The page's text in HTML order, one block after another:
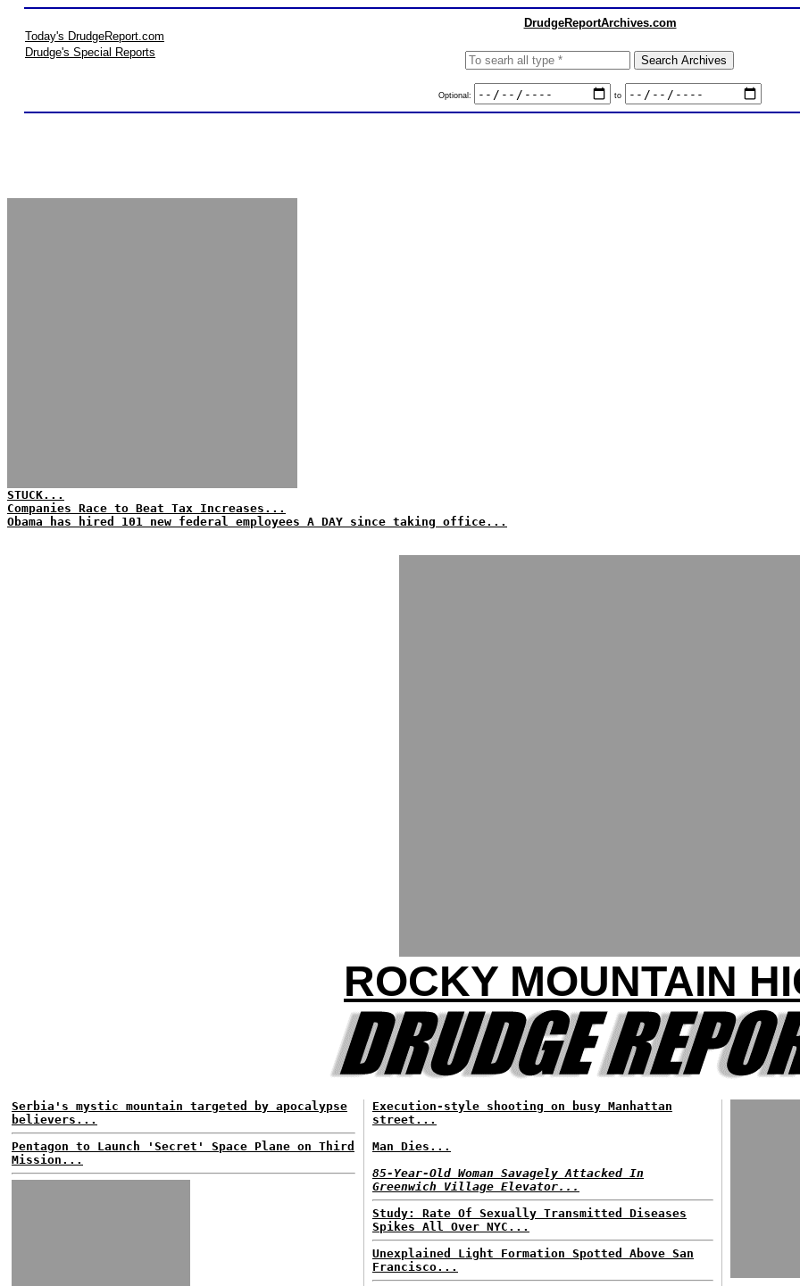
DrudgeReportArchives.com
Today's DrudgeReport.com
Drudge's Special Reports
Optional: to
STUCK...
Companies Race to Beat Tax Increases...
Obama has hired 101 new federal employees A DAY since taking office...
ROCKY MOUNTAIN
Serbia's mystic mountain targeted by apocalypse
believers...
Pentagon to Launch 'Secret' Space Plane on Third
Mission...
Execution-style shooting on busy Manhattan
street...
Man Dies...
85-Year-Old Woman Savagely Attacked In
Greenwich Village Elevator...
Study: Rate Of Sexually Transmitted Diseases
Spikes All Over NYC...
Unexplained Light Formation Spotted Above San
Francisco...